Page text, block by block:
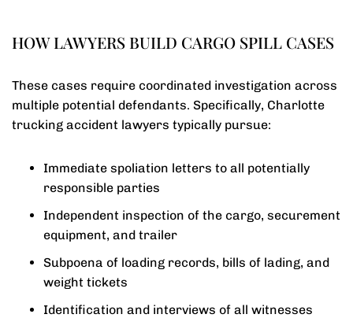
HOW LAWYERS BUILD CARGO SPILL CASES
These cases require coordinated investigation across
multiple potential defendants. Specifically, Charlotte
trucking accident lawyers typically pursue:
Immediate spoliation letters to all potentially
responsible parties
Independent inspection of the cargo, securement
equipment, and trailer
Subpoena of loading records, bills of lading, and
weight tickets
Identification and interviews of all witnesses